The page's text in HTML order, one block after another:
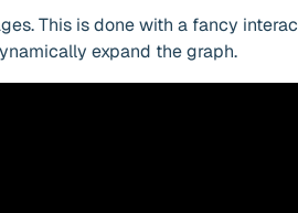
This is done with a fancy
expand the graph.